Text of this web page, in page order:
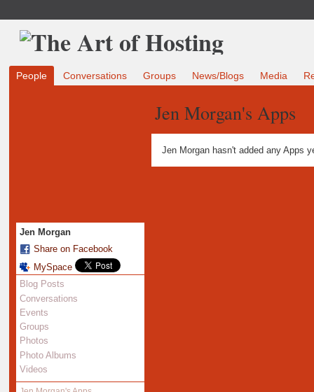
People Conversations Groups News/Blogs Media
Jen Morgan
Share on Facebook
MySpace
Blog Posts
Conversations
Events
Groups
Photos
Photo Albums
Videos
Jen Morgan's Apps
Jen Morgan hasn't added any Apps